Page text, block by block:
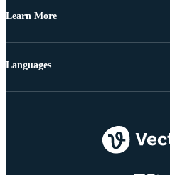
Learn More
Languages